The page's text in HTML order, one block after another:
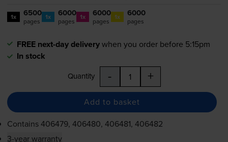
1x 6500
pages 1x 6000
pages 1x 6000
pages 1x 6000
pages
FREE next-day deliverywhen you order before 5:15pm
In stock
Quantity - +
Add to basket
Contains406479, 406480, 406481, 406482
3-year warranty